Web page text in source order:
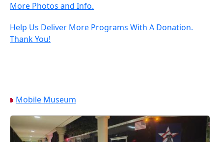
More Photos and Info.
Help Us Deliver More Programs With A Donation.
Thank You!
Mobile Museum